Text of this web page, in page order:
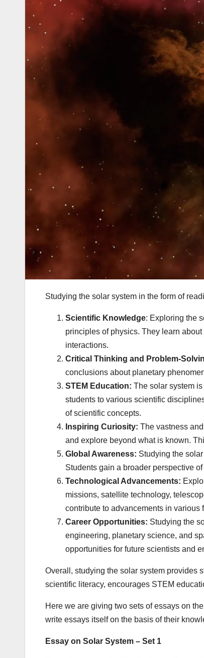
Studying the solar system in the form of
Scientific Knowledge: Exploring the
principles of physics. They learn
interactions.
Critical Thinking and Problem-
conclusions about planetary
STEM Education: The solar system
students to various scientific
of scientific concepts.
Inspiring Curiosity: The vastness
and explore beyond what is known.
Global Awareness: Studying the
Students gain a broader perspective
Technological Advancements:
missions, satellite technology,
contribute to advancements in various
Career Opportunities: Studying the
engineering, planetary science, and
opportunities for future scientists and
Overall, studying the solar system provides
scientific literacy, encourages STEM
Here we are giving two sets of essays on
write essays itself on the basis of their
Essay on Solar System – Set 1